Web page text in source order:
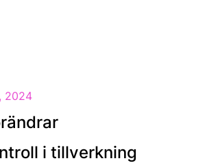
2024
i tillverkning